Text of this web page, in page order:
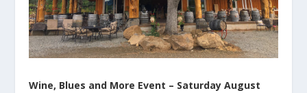
Wine, Blues and More Event – Saturday August